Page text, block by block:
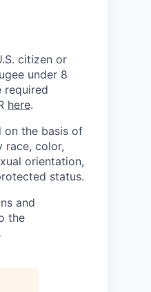
citizen or
under 8
required
here.
on the basis of
race, color,
orientation,
status.
and
the